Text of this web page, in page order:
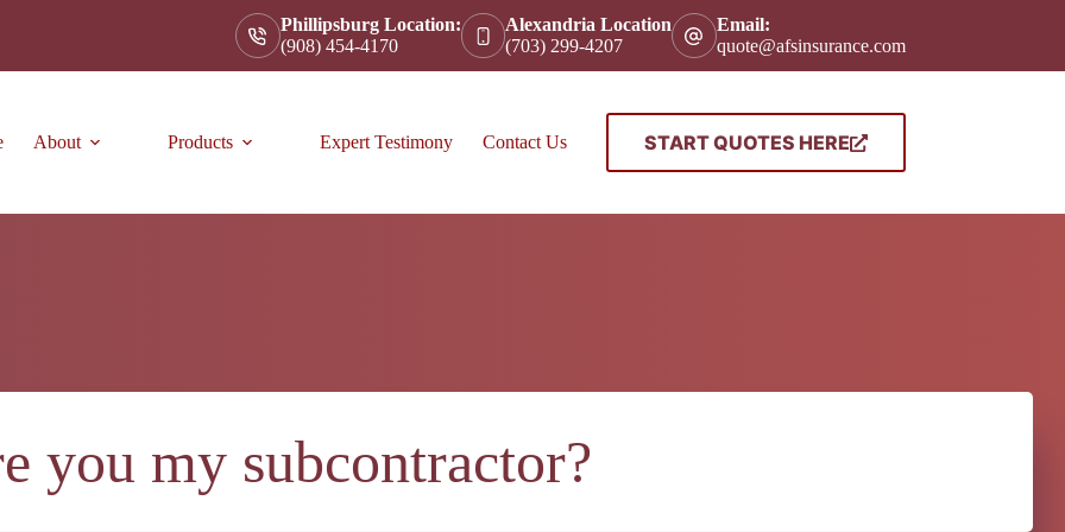
Phillipsburg Location:
(908) 454-4170
Alexandria Location
(703) 299-4207
Email:
quote@afsinsurance.com
About Products Expert Testimony Contact Us START QUOTES HERE
you my subcontractor?